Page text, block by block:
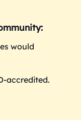
would
accredited.